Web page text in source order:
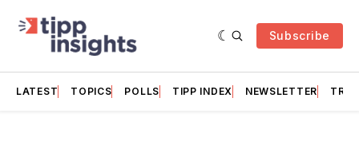
Subscribe
LATEST TOPICS POLLS TIPP INDEX NEWSLETTER